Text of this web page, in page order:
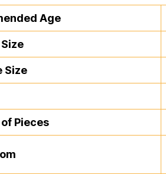
Age
Size
Pieces